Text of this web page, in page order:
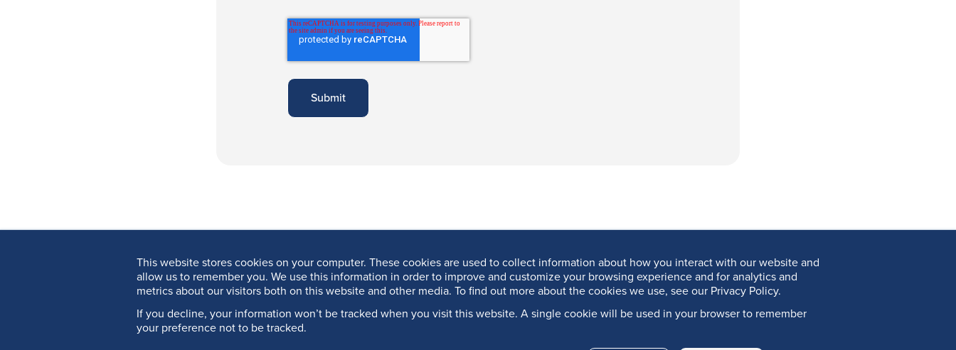
This website stores cookies on your computer. These cookies are used to collect information about how you interact with our website and
allow us to remember you. We use this information in order to improve and customize your browsing experience and for analytics and
metrics about our visitors both on this website and other media. To find out more about the cookies we use, see our Privacy Policy.
If you decline, your information won’t be tracked when you visit this website. A single cookie will be used in your browser to remember
your preference not to be tracked.